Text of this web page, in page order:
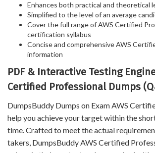
Enhances both practical and theoretical
Simplified to the level of an average
Cover the full range of AWS Certified
certification syllabus
Concise and comprehensive AWS
information
PDF & Interactive Testing
Certified Professional Dumps
DumpsBuddy Dumps on Exam AWS
help you achieve your target within the
time. Crafted to meet the actual
takers, DumpsBuddy AWS Certified